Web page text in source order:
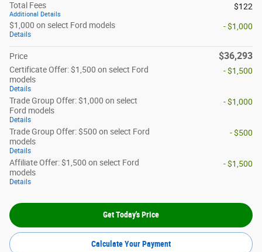
Total Fees
Additional Details
$122
$1,000 on select Ford models
Details
- $1,000
Price $36,293
Certificate Offer: $1,500 on select Ford
models
Details
- $1,500
Trade Group Offer: $1,000 on select
Ford models
Details
- $1,000
Trade Group Offer: $500 on select Ford
models
Details
- $500
Affiliate Offer: $1,500 on select Ford
models
Details
- $1,500
Get Today's Price
Calculate Your Payment